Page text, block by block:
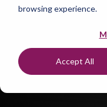
browsing experience.
Accept All